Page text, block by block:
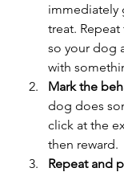
immediately
treat. Repeat
so your dog
with
Mark the
dog does
click at the
then reward.
Repeat and